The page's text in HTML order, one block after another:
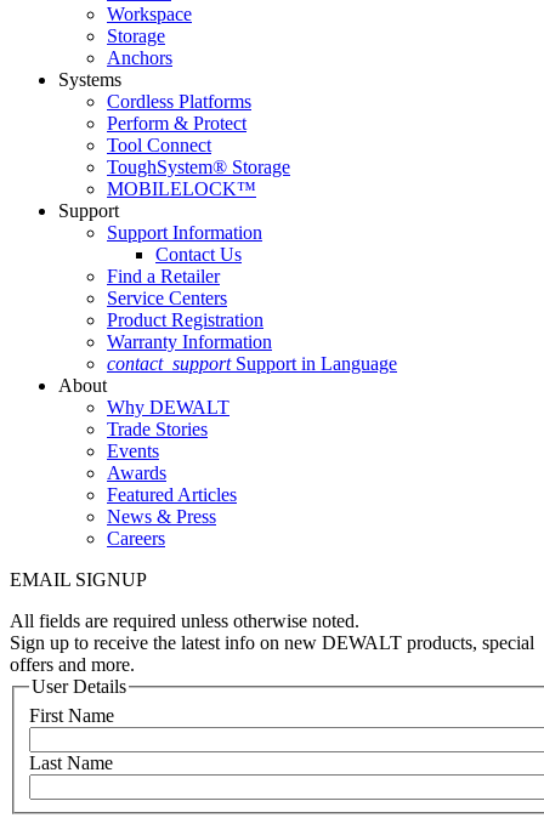
Workspace
Storage
Anchors
Systems
Cordless Platforms
Perform & Protect
Tool Connect
ToughSystem® Storage
MOBILELOCK™
Support
Support Information
Contact Us
Find a Retailer
Service Centers
Product Registration
Warranty Information
contact_support Support in Language
About
Why DEWALT
Trade Stories
Events
Awards
Featured Articles
News & Press
Careers
EMAIL SIGNUP
All fields are required unless otherwise noted.
Sign up to receive the latest info on new DEWALT products, special
offers and more.
User Details
First Name
Last Name